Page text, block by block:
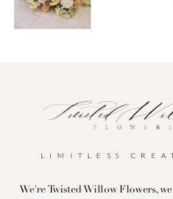
We're Twisted Willow Flowers,
LIMITLESS